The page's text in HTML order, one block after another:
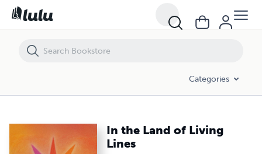
Categories
In the Land of Living
Lines
In the Land of Living Lines